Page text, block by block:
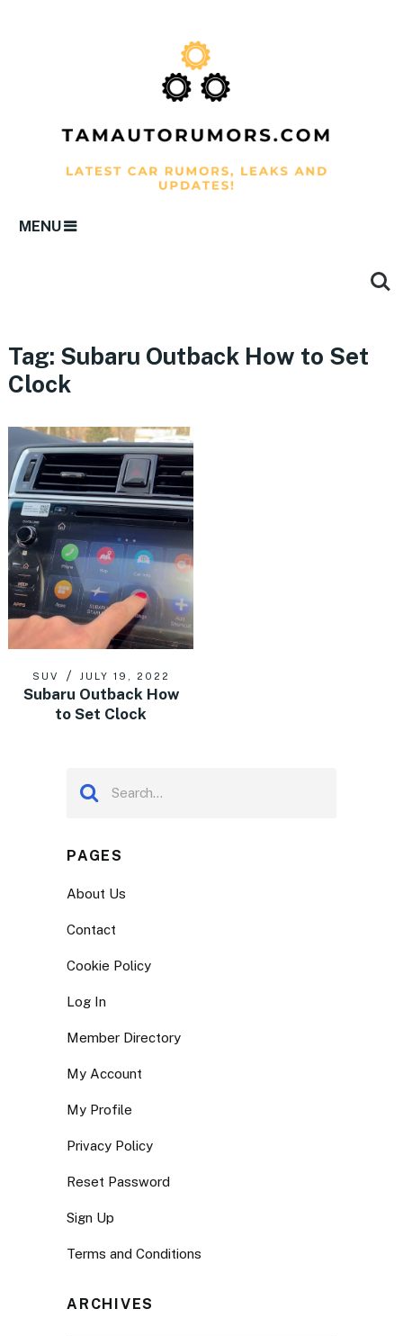
MENU
Tag: Subaru Outback How to Set
Clock
SUV JULY 19, 2022
Subaru Outback How
to Set Clock
PAGES
About Us
Contact
Cookie Policy
Log In
Member Directory
My Account
My Profile
Privacy Policy
Reset Password
Sign Up
Terms and Conditions
ARCHIVES